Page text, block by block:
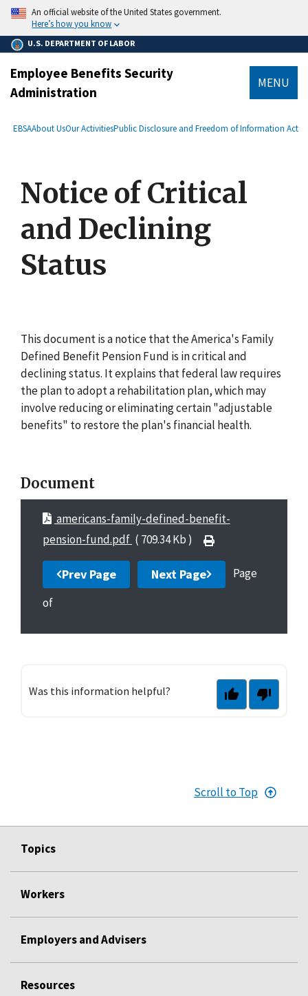
main
content
An official website of the United States government.
Here’s how you know
U.S. DEPARTMENT OF LABOR
Employee Benefits Security
Administration
MENU
Breadcrumb
EBSAAbout UsOur ActivitiesPublic Disclosure and Freedom of Information Act
Was this information helpful?
Notice of Critical
and Declining
Status
This document is a notice that the America's Family
Defined Benefit Pension Fund is in critical and
declining status. It explains that federal law requires
the plan to adopt a rehabilitation plan, which may
involve reducing or eliminating certain "adjustable
benefits" to restore the plan's financial health.
Document
americans-family-defined-benefit-
pension-fund.pdf ( 709.34 Kb )
Prev Page Next Page
Page
of
Scroll to Top
Topics
Workers
Employers and Advisers
Resources